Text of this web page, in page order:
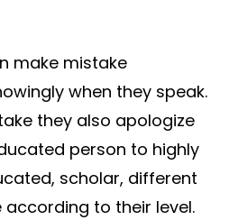
make mistake
when they speak.
they also apologize
person to highly
scholar, different
to their level.